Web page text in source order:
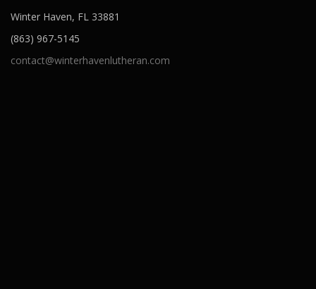
Winter Haven, FL 33881
(863) 967-5145
contact@winterhavenlutheran.com